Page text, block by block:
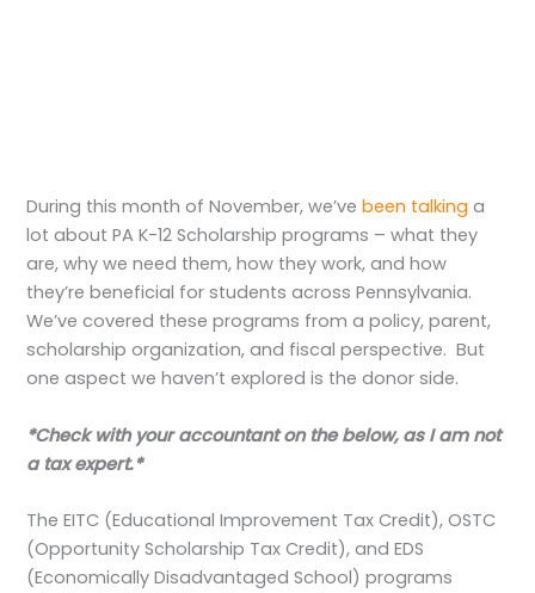
During this month of November, we’vebeen talking a
lot about PA K-12 Scholarship programs – what they
are, why we need them, how they work, and how
they’re beneficial for students across Pennsylvania.
We’ve covered these programs from a policy, parent,
scholarship organization, and fiscal perspective. But
one aspect we haven’t explored is the donor side.
*Check with your accountant on the below, as I am not
a tax expert.*
The EITC (Educational Improvement Tax Credit), OSTC
(Opportunity Scholarship Tax Credit), and EDS
(Economically Disadvantaged School) programs